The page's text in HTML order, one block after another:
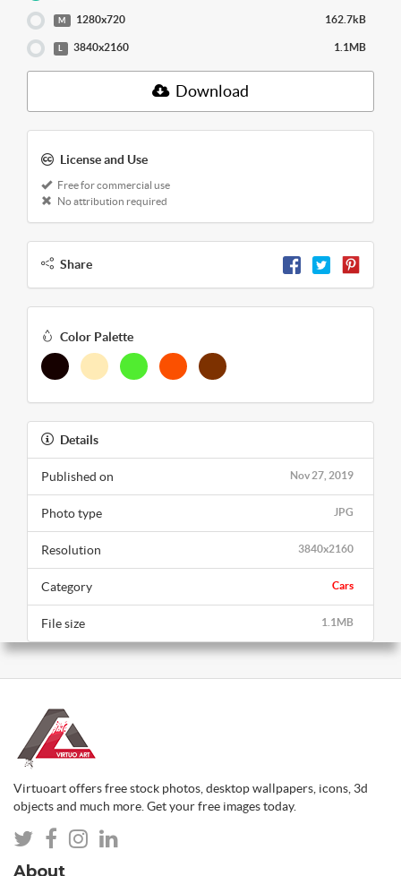
M 1280x720 162.7kB
3840x2160 1.1MB
Download
License and Use
Free for commercial use
No attribution required
Share
Color Palette
Details
Nov 27, 2019
Published on
JPG
Photo type
3840x2160
Resolution
Cars
Category
1.1MB
File size
Virtuoart offers free stock photos, desktop wallpapers, icons, 3d
objects and much more. Get your free images today.
About